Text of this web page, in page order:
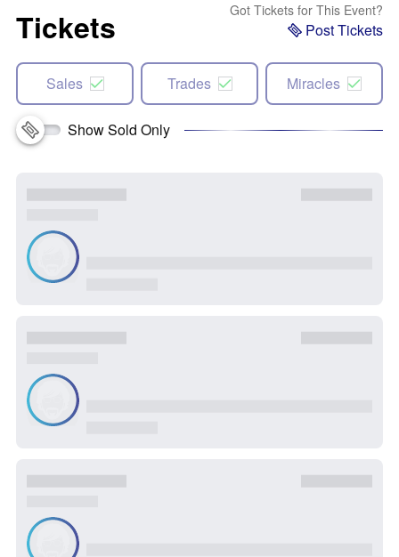
Tickets Got Tickets for This Event?
Post Tickets
Sales Trades Miracles
Show Sold Only